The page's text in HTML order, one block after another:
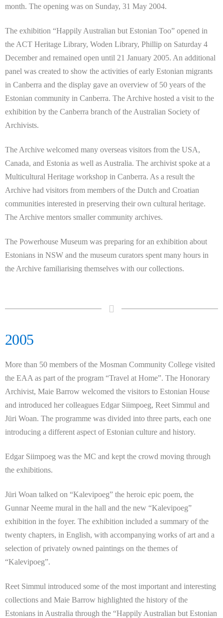
month. The opening was on Sunday, 31 May 2004.
The exhibition “Happily Australian but Estonian Too” opened in
the ACT Heritage Library, Woden Library, Phillip on Saturday 4
December and remained open until 21 January 2005. An additional
panel was created to show the activities of early Estonian migrants
in Canberra and the display gave an overview of 50 years of the
Estonian community in Canberra. The Archive hosted a visit to the
exhibition by the Canberra branch of the Australian Society of
Archivists.
The Archive welcomed many overseas visitors from the USA,
Canada, and Estonia as well as Australia. The archivist spoke at a
Multicultural Heritage workshop in Canberra. As a result the
Archive had visitors from members of the Dutch and Croatian
communities interested in preserving their own cultural heritage.
The Archive mentors smaller community archives.
The Powerhouse Museum was preparing for an exhibition about
Estonians in NSW and the museum curators spent many hours in
the Archive familiarising themselves with our collections.
2005
More than 50 members of the Mosman Community College visited
the EAA as part of the program “Travel at Home”. The Honorary
Archivist, Maie Barrow welcomed the visitors to Estonian House
and introduced her colleagues Edgar Siimpoeg, Reet Simmul and
Jüri Woan. The programme was divided into three parts, each one
introducing a different aspect of Estonian culture and history.
Edgar Siimpoeg was the MC and kept the crowd moving through
the exhibitions.
Jüri Woan talked on “Kalevipoeg” the heroic epic poem, the
Gunnar Neeme mural in the hall and the new “Kalevipoeg”
exhibition in the foyer. The exhibition included a summary of the
twenty chapters, in English, with accompanying works of art and a
selection of privately owned paintings on the themes of
“Kalevipoeg”.
Reet Simmul introduced some of the most important and interesting
collections and Maie Barrow highlighted the history of the
Estonians in Australia through the “Happily Australian but Estonian